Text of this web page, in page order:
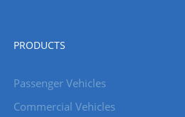
PRODUCTS
Passenger Vehicles
Commercial Vehicles